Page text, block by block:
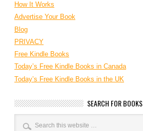
How It Works
Advertise Your Book
Blog
PRIVACY
Free Kindle Books
Today’s Free Kindle Books in Canada
Today’s Free Kindle Books in the UK
SEARCH FOR BOOKS